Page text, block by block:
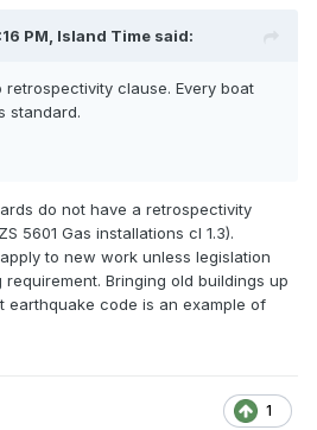
PM, Island Time said:
clause. Every boat
standard.
do not have a retrospectivity
5601 Gas installations cl 1.3).
to new work unless legislation
Bringing old buildings up
earthquake code is an example of
1